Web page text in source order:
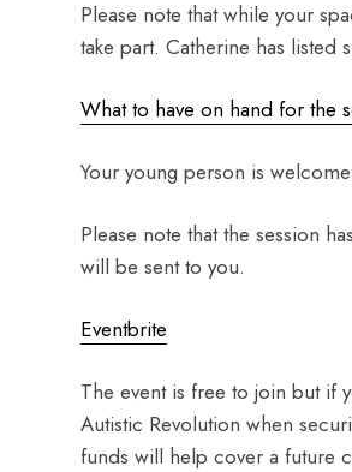
Please note that while your
take part. Catherine has
What to have on hand for the
Your young person is
Please note that the session
will be sent to you.
Eventbrite
The event is free to join but if
Autistic Revolution when
funds will help cover a future